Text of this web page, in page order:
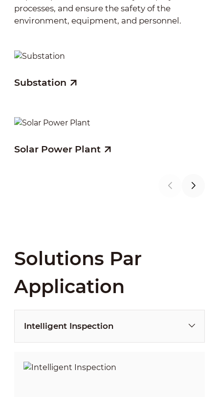
processes, and ensure the safety of the
environment, equipment, and personnel.
Substation
Solar Power Plant
Solutions Par
Application
Intelligent Inspection